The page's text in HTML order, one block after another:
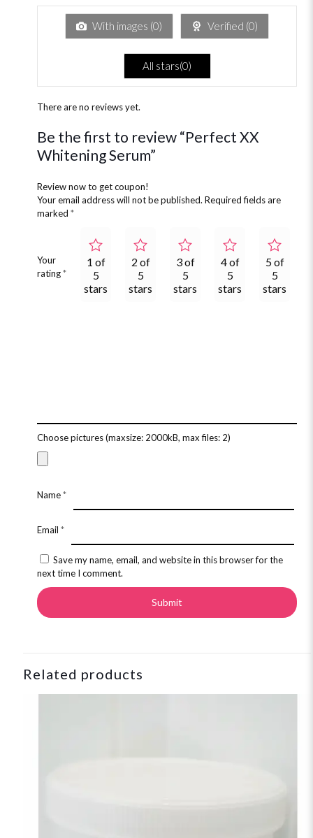
of
With images (0) Verified (0)
All stars(0)
There are no reviews yet.
Be the first to review “Perfect XX
Whitening Serum”
Review now to get coupon!
Your email address will not be published. Required fields are
marked *
Your
rating*
1 of
5
stars
2 of
5
stars
3 of
5
stars
4 of
5
stars
5 of
5
stars
Choose pictures (maxsize: 2000kB, max files: 2)
Name*
Email *
Save my name, email, and website in this browser for the
next time I comment.
Related products